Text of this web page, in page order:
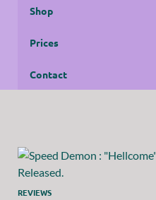
Shop
Prices
Contact
REVIEWS